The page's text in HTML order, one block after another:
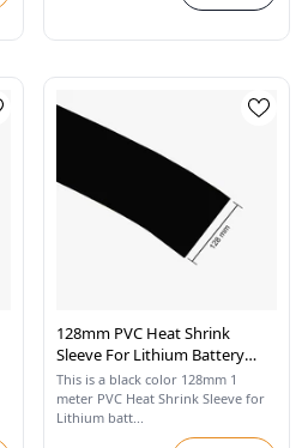
128mm PVC Heat Shrink
Sleeve For Lithium Battery
Pack - 1 Meter (Black)
This is a black color 128mm 1
meter PVC Heat Shrink Sleeve for
Lithium batt...